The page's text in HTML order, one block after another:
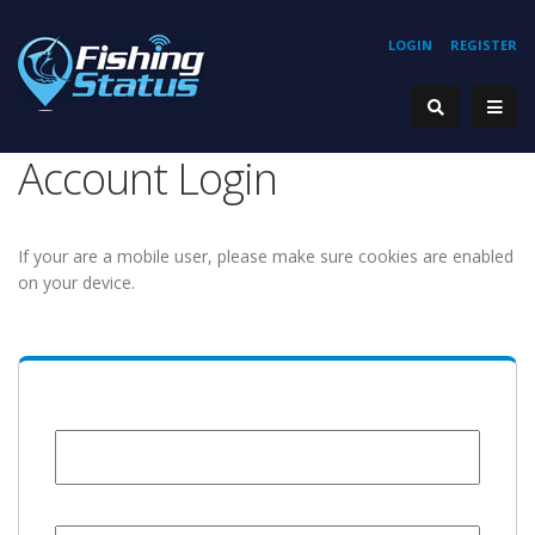
REGISTER
LOGIN
Account Login
If your are a mobile user, please make sure cookies are enabled
on your device.